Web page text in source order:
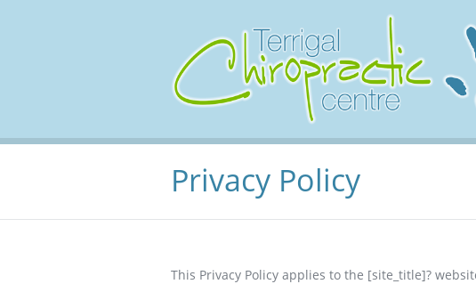
Privacy Policy
This Privacy Policy applies to the [site_title]?